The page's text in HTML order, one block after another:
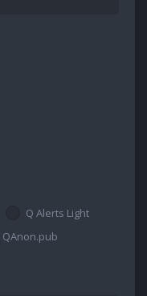
Q Alerts Light
QAnon.pub